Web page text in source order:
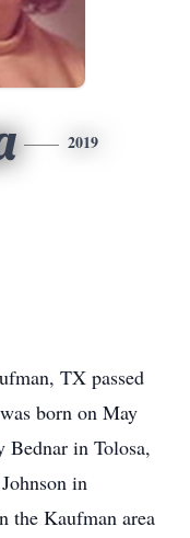
2019
TX passed
born on May
in Tolosa,
in
the Kaufman area